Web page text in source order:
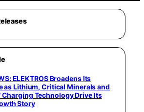
ELEKTROS Broadens Its
as Lithium, Critical Minerals and
Technology Drive Its
Story